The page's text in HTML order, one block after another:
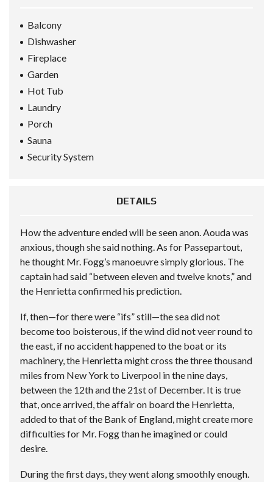
Balcony
Dishwasher
Fireplace
Garden
Hot Tub
Laundry
Porch
Sauna
Security System
DETAILS
How the adventure ended will be seen anon. Aouda was
anxious, though she said nothing. As for Passepartout,
he thought Mr. Fogg’s manoeuvre simply glorious. The
captain had said “between eleven and twelve knots,” and
the Henrietta confirmed his prediction.
If, then—for there were “ifs” still—the sea did not
become too boisterous, if the wind did not veer round to
the east, if no accident happened to the boat or its
machinery, the Henrietta might cross the three thousand
miles from New York to Liverpool in the nine days,
between the 12th and the 21st of December. It is true
that, once arrived, the affair on board the Henrietta,
added to that of the Bank of England, might create more
difficulties for Mr. Fogg than he imagined or could
desire.
During the first days, they went along smoothly enough.